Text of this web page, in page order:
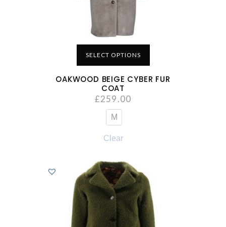
SELECT OPTIONS
OAKWOOD BEIGE CYBER FUR
COAT
£259.00
M
Clear